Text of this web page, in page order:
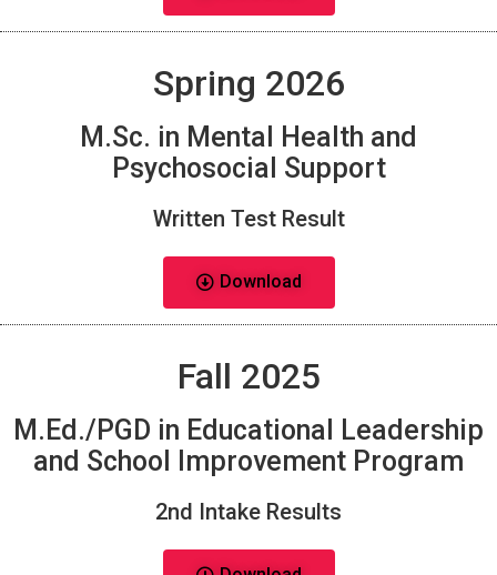
Spring 2026
M.Sc. in Mental Health and
Psychosocial Support
Written Test Result
Download
Fall 2025
M.Ed./PGD in Educational Leadership
and School Improvement Program
2nd Intake Results